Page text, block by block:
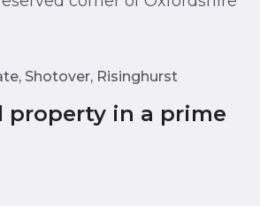
Shotover, Risinghurst
property in a prime